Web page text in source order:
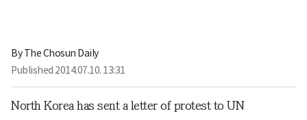
By The Chosun Daily
Published 2014.07.10. 13:31
North Korea has sent a letter of protest to UN